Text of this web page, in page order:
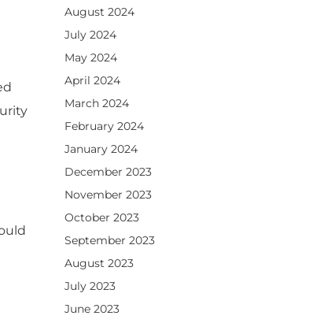
August 2024
July 2024
May 2024
April 2024
March 2024
February 2024
January 2024
December 2023
November 2023
October 2023
September 2023
August 2023
July 2023
June 2023